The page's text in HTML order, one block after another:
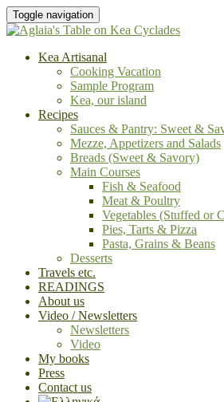
Toggle navigation
Kea Artisanal
Cooking Vacation
Sample Program
Kea, our island
Recipes
Sauces & Pantry: Sweet &
Mezze, Appetizers and Salads
Breads (Sweet & Savory)
Main Courses
Fish & Seafood
Meat & Poultry
Vegetables (Stuffed or
Pies, Tarts & Pizza
Pasta, Grains & Beans
Desserts
Travels etc.
READINGS
About us
Video / Newsletters
Newsletters
Video
My books
Press
Contact us